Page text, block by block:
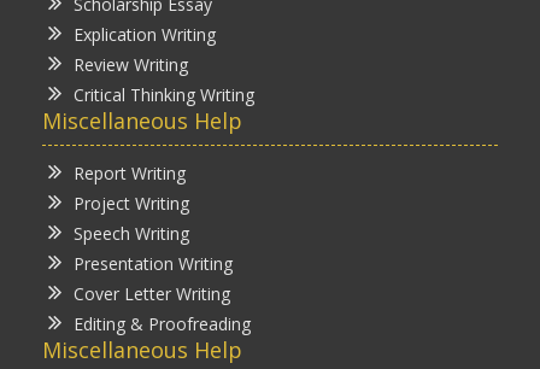
Explication Writing
Review Writing
Critical Thinking Writing
Miscellaneous Help
Report Writing
Project Writing
Speech Writing
Presentation Writing
Cover Letter Writing
Editing & Proofreading
Miscellaneous Help